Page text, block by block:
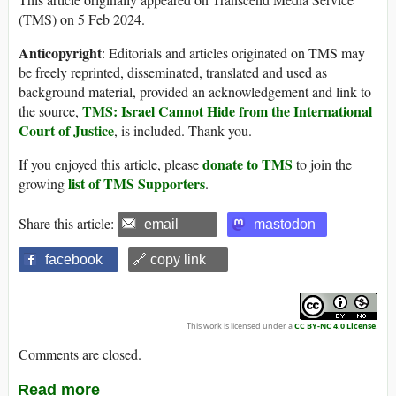
(TMS) on 5 Feb 2024.
Anticopyright: Editorials and articles originated on TMS may
be freely reprinted, disseminated, translated and used as
background material, provided an acknowledgement and link to
the source, TMS: Israel Cannot Hide from the International
Court of Justice, is included. Thank you.
If you enjoyed this article, pleasedonate to TMS to join the
growinglist of TMS Supporters.
Share this article: email mastodon
facebook 🔗 copy link
This work is licensed under aCC BY-NC 4.0 License.
Comments are closed.
Read more